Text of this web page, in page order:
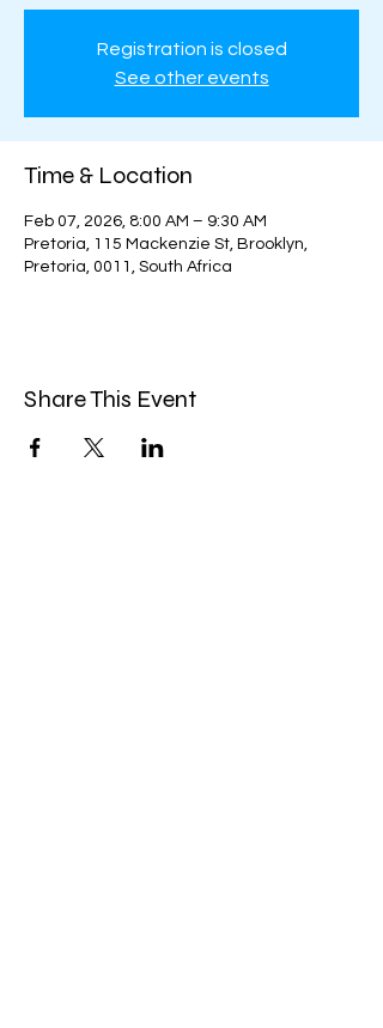
Registration is closed
See other events
Time & Location
Feb 07, 2026, 8:00 AM – 9:30 AM
Pretoria, 115 Mackenzie St, Brooklyn,
Pretoria, 0011, South Africa
Share This Event